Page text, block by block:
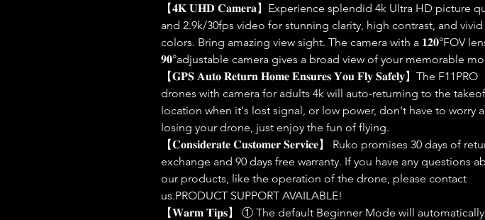
【𝟒𝐊 𝐔𝐇𝐃 𝐂𝐚𝐦𝐞𝐫𝐚】Experience splendid 4k Ultra HD picture
and 2.9k/30fps video for stunning clarity, high contrast, and vivid
colors. Bring amazing view sight. The camera with a 𝟏𝟐𝟎°FOV
𝟗𝟎°adjustable camera gives a broad view of your memorable
【𝐆𝐏𝐒 𝐀𝐮𝐭𝐨 𝐑𝐞𝐭𝐮𝐫𝐧 𝐇𝐨𝐦𝐞 𝐄𝐧𝐬𝐮𝐫𝐞𝐬 𝐘𝐨𝐮 𝐅𝐥𝐲 𝐒𝐚𝐟𝐞𝐥𝐲】The F11PRO
drones with camera for adults 4k will auto-returning to the
location when it's lost signal, or low power, don't have to worry
losing your drone, just enjoy the fun of flying.
【𝐂𝐨𝐧𝐬𝐢𝐝𝐞𝐫𝐚𝐭𝐞 𝐂𝐮𝐬𝐭𝐨𝐦𝐞𝐫 𝐒𝐞𝐫𝐯𝐢𝐜𝐞】 Ruko promises 30 days of
exchange and 90 days free warranty. If you have any questions
our products, like the operation of the drone, please contact
us.PRODUCT SUPPORT AVAILABLE!
【𝐖𝐚𝐫𝐦 𝐓𝐢𝐩𝐬】 ① The default Beginner Mode will